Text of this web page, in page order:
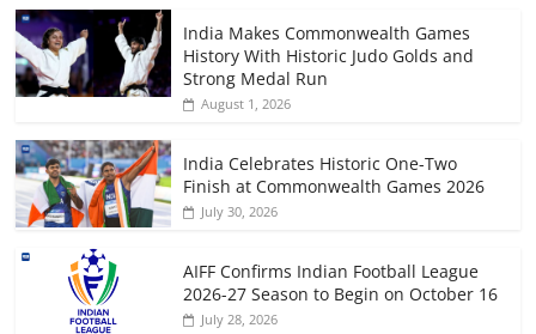
India Makes Commonwealth Games
History With Historic Judo Golds and
Strong Medal Run
August 1, 2026
India Celebrates Historic One-Two
Finish at Commonwealth Games 2026
July 30, 2026
AIFF Confirms Indian Football League
2026-27 Season to Begin on October 16
July 28, 2026